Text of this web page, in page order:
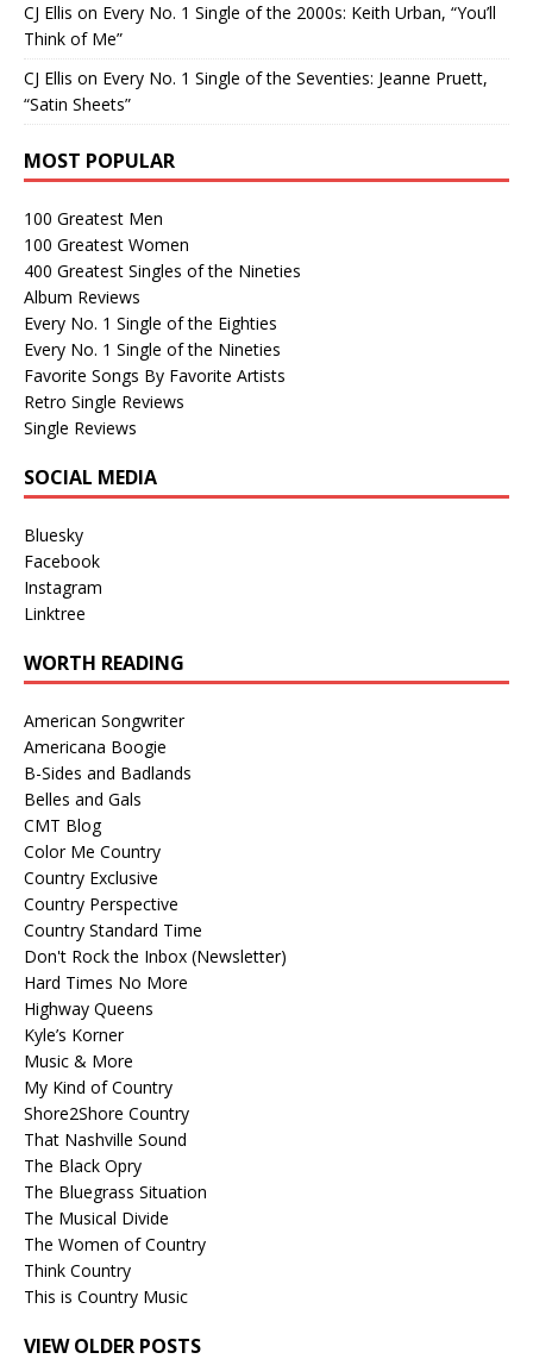
CJ Ellis on Every No. 1 Single of the 2000s: Keith Urban, “You’ll
Think of Me”
CJ Ellis on Every No. 1 Single of the Seventies: Jeanne Pruett,
“Satin Sheets”
MOST POPULAR
100 Greatest Men
100 Greatest Women
400 Greatest Singles of the Nineties
Album Reviews
Every No. 1 Single of the Eighties
Every No. 1 Single of the Nineties
Favorite Songs By Favorite Artists
Retro Single Reviews
Single Reviews
SOCIAL MEDIA
Bluesky
Facebook
Instagram
Linktree
WORTH READING
American Songwriter
Americana Boogie
B-Sides and Badlands
Belles and Gals
CMT Blog
Color Me Country
Country Exclusive
Country Perspective
Country Standard Time
Don't Rock the Inbox (Newsletter)
Hard Times No More
Highway Queens
Kyle’s Korner
Music & More
My Kind of Country
Shore2Shore Country
That Nashville Sound
The Black Opry
The Bluegrass Situation
The Musical Divide
The Women of Country
Think Country
This is Country Music
VIEW OLDER POSTS